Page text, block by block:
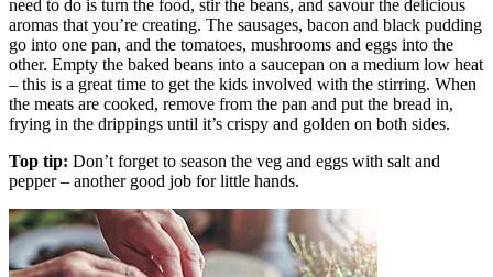
need to do is turn the food, stir the beans, and savour the delicious
aromas that you’re creating. The sausages, bacon and black pudding
go into one pan, and the tomatoes, mushrooms and eggs into the
other. Empty the baked beans into a saucepan on a medium low heat
– this is a great time to get the kids involved with the stirring. When
the meats are cooked, remove from the pan and put the bread in,
frying in the drippings until it’s crispy and golden on both sides.
Top tip: Don’t forget to season the veg and eggs with salt and
pepper – another good job for little hands.